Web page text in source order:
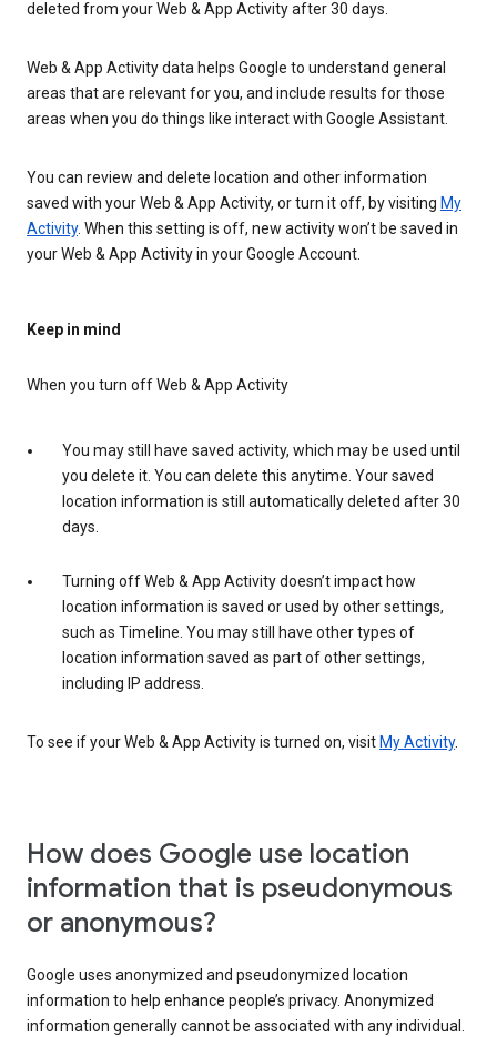
deleted from your Web & App Activity after 30 days.
Web & App Activity data helps Google to understand general
areas that are relevant for you, and include results for those
areas when you do things like interact with Google Assistant.
You can review and delete location and other information
saved with your Web & App Activity, or turn it off, by visiting My
Activity. When this setting is off, new activity won’t be saved in
your Web & App Activity in your Google Account.
Keep in mind
When you turn off Web & App Activity
You may still have saved activity, which may be used until
you delete it. You can delete this anytime. Your saved
location information is still automatically deleted after 30
days.
Turning off Web & App Activity doesn’t impact how
location information is saved or used by other settings,
such as Timeline. You may still have other types of
location information saved as part of other settings,
including IP address.
To see if your Web & App Activity is turned on, visit My Activity.
How does Google use location
information that is pseudonymous
or anonymous?
Google uses anonymized and pseudonymized location
information to help enhance people’s privacy. Anonymized
information generally cannot be associated with any individual.